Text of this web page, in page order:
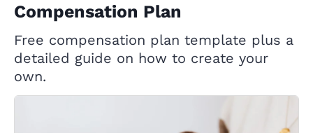
Compensation Plan
Free compensation plan template plus a
detailed guide on how to create your
own.